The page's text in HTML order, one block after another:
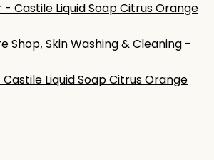
Shop, Skin Washing & Cleaning -
Liquid Soap Citrus Orange